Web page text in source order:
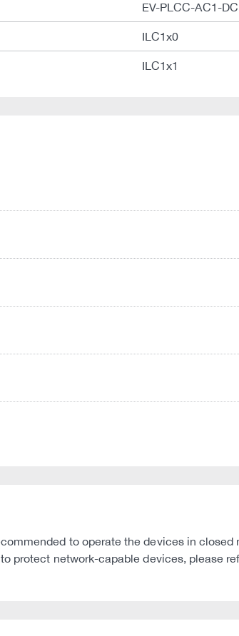
EV-PLCC-AC1-
ILC1x0
ILC1x1
to operate the devices in
protect network-capable devices, please